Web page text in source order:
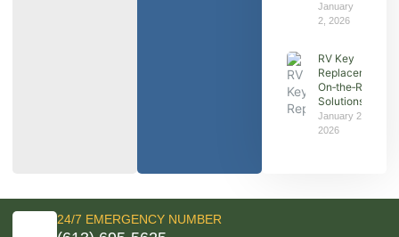
January
2, 2026
RV Key
Replacement:
On‑the‑Road
Solutions
January 2,
2026
24/7 EMERGENCY NUMBER